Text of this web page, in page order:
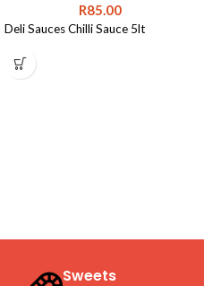
R85.00
Deli Sauces Chilli Sauce 5lt
Sweets